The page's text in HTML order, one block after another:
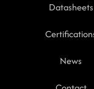
Datasheets
News